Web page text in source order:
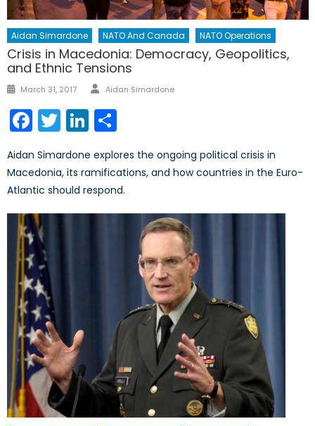
Aidan Simardone NATO And Canada NATO Operations
Crisis in Macedonia: Democracy, Geopolitics,
and Ethnic Tensions
Posted
March 31, 2017 Author
Aidan Simardone
Facebook
TwitterLinkedIn
Aidan Simardone explores the ongoing political crisis in
Macedonia, its ramifications, and how countries in the Euro-
Atlantic should respond.